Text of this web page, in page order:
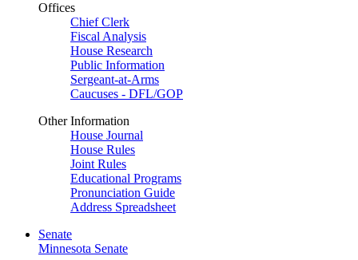
Offices
Chief Clerk
Fiscal Analysis
House Research
Public Information
Sergeant-at-Arms
Caucuses - DFL/GOP
Other Information
House Journal
House Rules
Joint Rules
Educational Programs
Pronunciation Guide
Address Spreadsheet
Senate
Minnesota Senate